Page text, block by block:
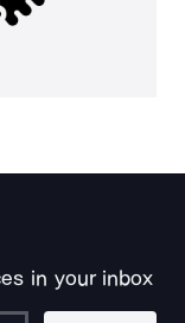
in your inbox